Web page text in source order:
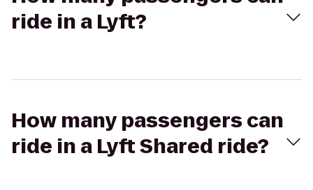
ride in a Lyft?
How many passengers can
ride in a Lyft Shared ride?